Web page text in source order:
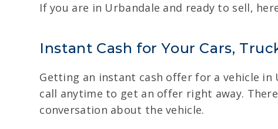
If you are in Urbandale and ready to sell,
Instant Cash for Your Cars,
Getting an instant cash offer for a vehicle in
call anytime to get an offer right away.
conversation about the vehicle.